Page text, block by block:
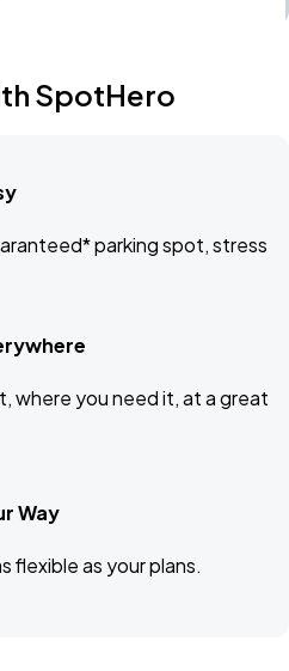
PA
WA
SpotHero
parking spot, stress
where you need it, at a great
Way
flexible as your plans.